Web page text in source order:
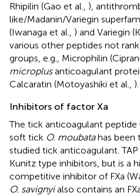
Rhipilin (Gao et al., ),
like/Madanin/Variegin
(Iwanaga et al., ) and Variegin
various other peptides not
groups, e.g., Microphilin
microplusanticoagulant
Calcaratin (Motoyashiki et al., ).
Inhibitors of factor Xa
The tick anticoagulant peptide
soft tick O. moubatahas been
studied tick anticoagulant.
Kunitz type inhibitors, but is a
competitive inhibitor of FXa
O. savignyialso contains an